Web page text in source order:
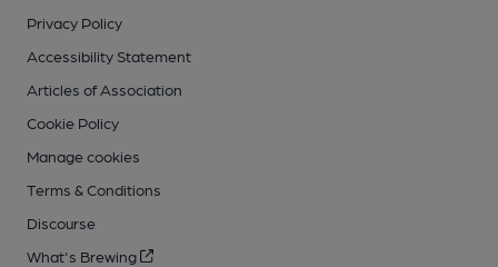
Privacy Policy
Accessibility Statement
Articles of Association
Cookie Policy
Manage cookies
Terms & Conditions
Discourse
What's Brewing